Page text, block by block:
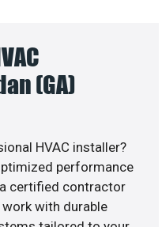
(GA)
HVAC installer?
performance
certified contractor
with durable